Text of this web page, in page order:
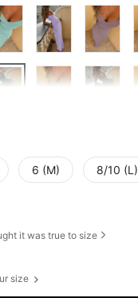
6 (M) 8/10 (L)
it was true to size
size